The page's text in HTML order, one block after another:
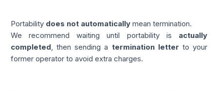
Portability does not automatically mean termination.
We recommend waiting until portability is actually
completed, then sending a termination letter to your
former operator to avoid extra charges.